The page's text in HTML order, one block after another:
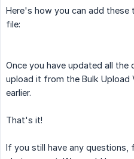
Here's how you can add
file:
Once you have updated all
upload it from the Bulk Upload
earlier.
That's it!
If you still have any